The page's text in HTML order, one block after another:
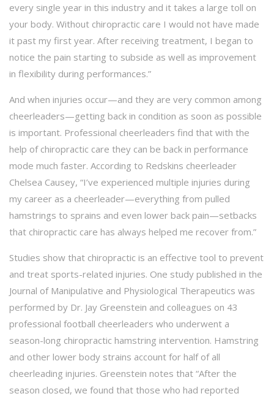
every single year in this industry and it takes a large toll on
your body. Without chiropractic care I would not have made
it past my first year. After receiving treatment, I began to
notice the pain starting to subside as well as improvement
in flexibility during performances.”
And when injuries occur—and they are very common among
cheerleaders—getting back in condition as soon as possible
is important. Professional cheerleaders find that with the
help of chiropractic care they can be back in performance
mode much faster. According to Redskins cheerleader
Chelsea Causey, “I’ve experienced multiple injuries during
my career as a cheerleader—everything from pulled
hamstrings to sprains and even lower back pain—setbacks
that chiropractic care has always helped me recover from.”
Studies show that chiropractic is an effective tool to prevent
and treat sports-related injuries. One study published in the
Journal of Manipulative and Physiological Therapeutics was
performed by Dr. Jay Greenstein and colleagues on 43
professional football cheerleaders who underwent a
season-long chiropractic hamstring intervention. Hamstring
and other lower body strains account for half of all
cheerleading injuries. Greenstein notes that “After the
season closed, we found that those who had reported